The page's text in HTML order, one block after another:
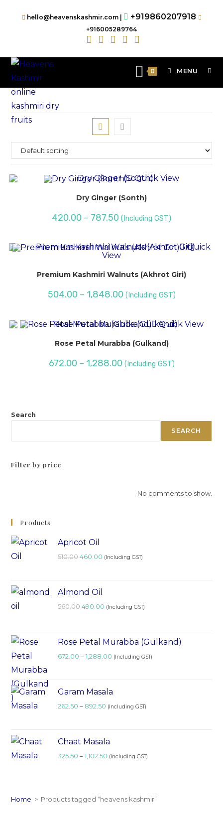
hello@heavenskashmir.com | +919860207918
+916005289764
0 MENU
Quick View
Dry Ginger (Sonth)
420.00 – 787.50 (Including GST)
Quick
View
Premium Kashmiri Walnuts (Akhrot Giri)
504.00 – 1,848.00 (Including GST)
Quick View
Rose Petal Murabba (Gulkand)
672.00 – 1,288.00 (Including GST)
Search
SEARCH
Filter by price
No comments to show.
Products
Apricot Oil
510.00 460.00 (Including GST)
Almond Oil
560.00 490.00 (Including GST)
Rose Petal Murabba (Gulkand)
672.00 – 1,288.00 (Including GST)
Garam Masala
262.50 – 892.50 (Including GST)
Chaat Masala
325.50 – 1,102.50 (Including GST)
Home > Products tagged “heavens kashmir”